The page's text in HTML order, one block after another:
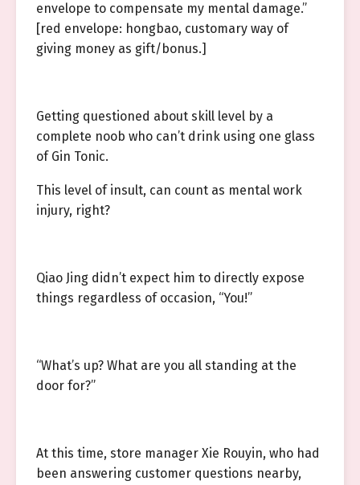
envelope to compensate my mental damage.”
[red envelope: hongbao, customary way of
giving money as gift/bonus.]
Getting questioned about skill level by a
complete noob who can’t drink using one glass
of Gin Tonic.
This level of insult, can count as mental work
injury, right?
Qiao Jing didn’t expect him to directly expose
things regardless of occasion, “You!”
“What’s up? What are you all standing at the
door for?”
At this time, store manager Xie Rouyin, who had
been answering customer questions nearby,